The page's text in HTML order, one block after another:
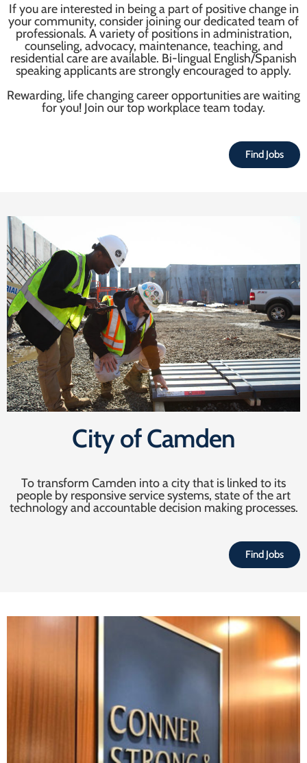
If you are interested in being a part of positive change in
your community, consider joining our dedicated team of
professionals. A variety of positions in administration,
counseling, advocacy, maintenance, teaching, and
residential care are available. Bi-lingual English/Spanish
speaking applicants are strongly encouraged to apply.
Rewarding, life changing career opportunities are waiting
for you! Join our top workplace team today.
Find Jobs
City of Camden
To transform Camden into a city that is linked to its
people by responsive service systems, state of the art
technology and accountable decision making processes.
Find Jobs